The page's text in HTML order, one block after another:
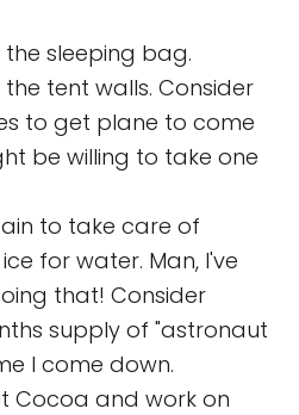
the sleeping bag.
the tent walls. Consider
to get plane to come
be willing to take one
to take care of
for water. Man, I've
that! Consider
supply of "astronaut
I come down.
Cocoa and work on